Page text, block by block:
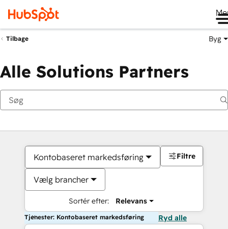
Tilbage Byg
Alle Solutions Partners
Kontobaseret markedsføring
Vælg brancher
Sortér efter: Relevans
Filtre
Tjenester: Kontobaseret markedsføring Ryd alle